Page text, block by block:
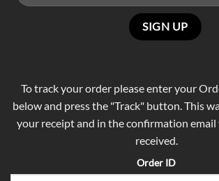
To track your order please enter your
below and press the "Track" button. This
your receipt and in the confirmation email
received.
Order ID